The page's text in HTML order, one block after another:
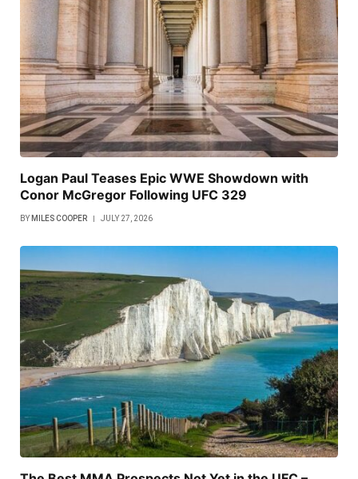
Logan Paul Teases Epic WWE Showdown with
Conor McGregor Following UFC 329
BY MILES COOPER JULY 27, 2026